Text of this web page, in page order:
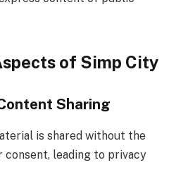
of Simp City
Sharing
is shared without the
consent, leading to privacy